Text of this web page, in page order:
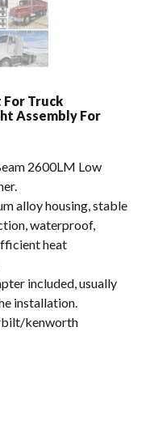
For Truck
Assembly For
2600LM Low
alloy housing, stable
waterproof,
heat
included, usually
installation.
kenworth